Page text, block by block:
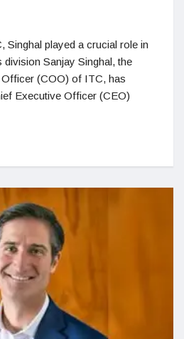
Singhal played a crucial role in
division Sanjay Singhal, the
(COO) of ITC, has
Executive Officer (CEO)